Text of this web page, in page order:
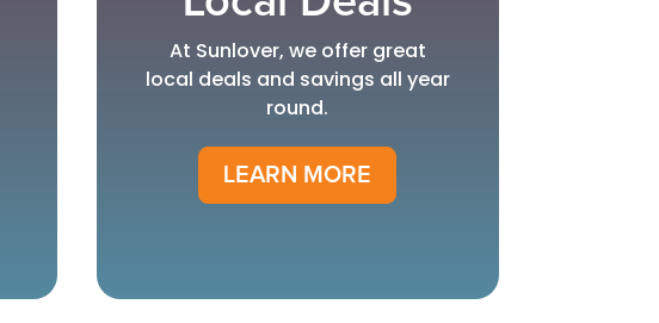
At Sunlover, we offer great
local deals and savings all year
round.
LEARN MORE